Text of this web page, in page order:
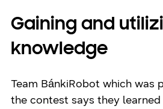
Gaining and
knowledge
Team BánkiRobot which was
the contest says they